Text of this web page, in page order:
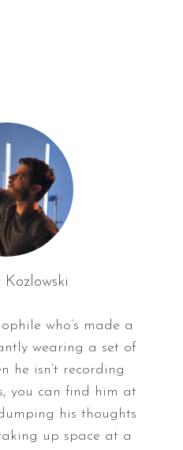
who’s made a
wearing a set of
he isn’t recording
you can find him at
his thoughts
up space at a